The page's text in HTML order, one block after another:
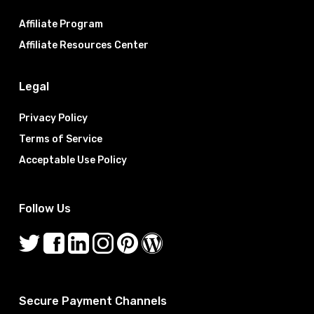
Affiliate Program
Affiliate Resources Center
Legal
Privacy Policy
Terms of Service
Acceptable Use Policy
Follow Us
Secure Payment Channels